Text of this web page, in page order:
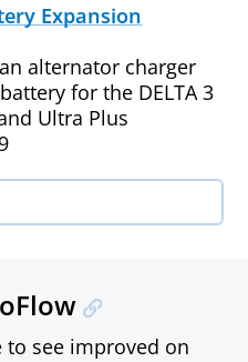
Expansion
alternator charger
for the DELTA 3
Ultra Plus
see improved on